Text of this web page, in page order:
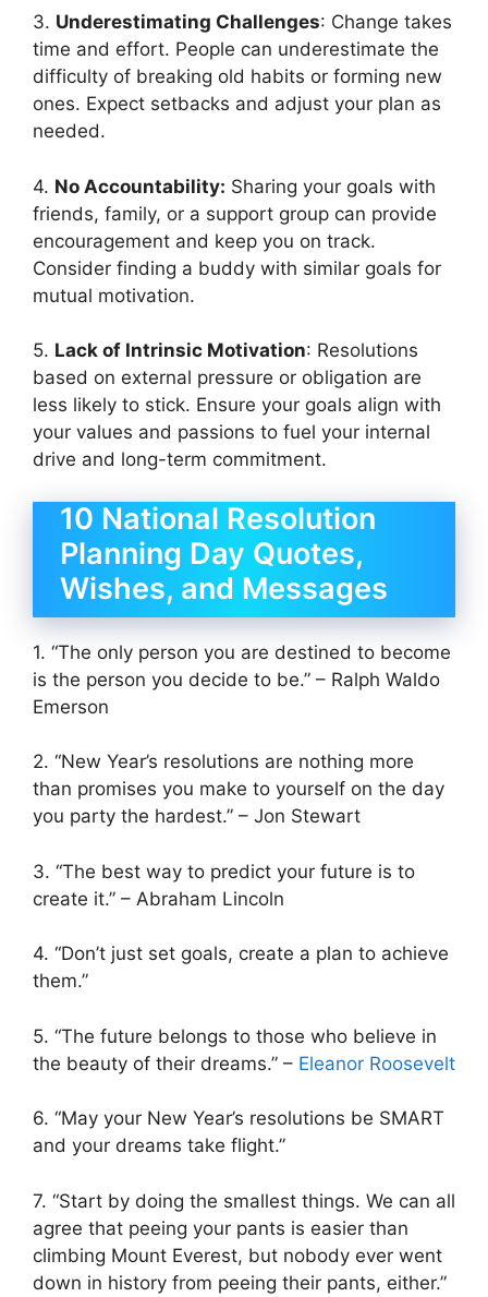
3. Underestimating Challenges: Change takes
time and effort. People can underestimate the
difficulty of breaking old habits or forming new
ones. Expect setbacks and adjust your plan as
needed.
4. No Accountability: Sharing your goals with
friends, family, or a support group can provide
encouragement and keep you on track.
Consider finding a buddy with similar goals for
mutual motivation.
5. Lack of Intrinsic Motivation: Resolutions
based on external pressure or obligation are
less likely to stick. Ensure your goals align with
your values and passions to fuel your internal
drive and long-term commitment.
10 National Resolution
Planning Day Quotes,
Wishes, and Messages
1. “The only person you are destined to become
is the person you decide to be.” – Ralph Waldo
Emerson
2. “New Year’s resolutions are nothing more
than promises you make to yourself on the day
you party the hardest.” – Jon Stewart
3. “The best way to predict your future is to
create it.” – Abraham Lincoln
4. “Don’t just set goals, create a plan to achieve
them.”
5. “The future belongs to those who believe in
the beauty of their dreams.” – Eleanor Roosevelt
6. “May your New Year’s resolutions be SMART
and your dreams take flight.”
7. “Start by doing the smallest things. We can all
agree that peeing your pants is easier than
climbing Mount Everest, but nobody ever went
down in history from peeing their pants, either.”